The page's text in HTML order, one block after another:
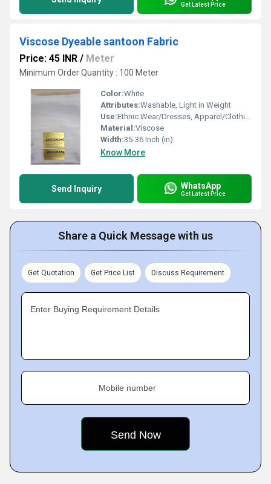
Get Latest Price
Viscose Dyeable santoon Fabric
Price: 45 INR / Meter
Minimum Order Quantity : 100 Meter
Color:White
Attributes:Washable, Light in Weight
Use:Ethnic Wear/Dresses, Apparel/Clothing, Shirts/Trousers/Suits/Coats/Jackets, Bridal / Special Occasions, Scarves & Stoles /Shawls, Tops/Blouses/Kurtis, Lining
Material:Viscose
Width:35-36 Inch (in)
Know More
Send Inquiry WhatsApp
Get Latest Price
Share a Quick Message with us
Get Quotation Get Price List Discuss Requirement
Enter Buying Requirement Details
Mobile number